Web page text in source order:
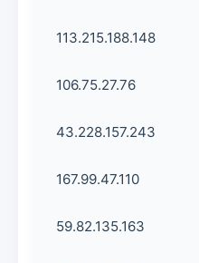
113.215.188.148
106.75.27.76
43.228.157.243
167.99.47.110
59.82.135.163